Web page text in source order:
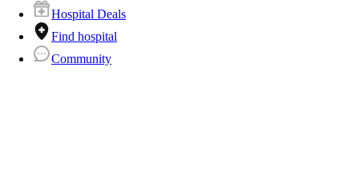
Hospital Deals
Find hospital
Community